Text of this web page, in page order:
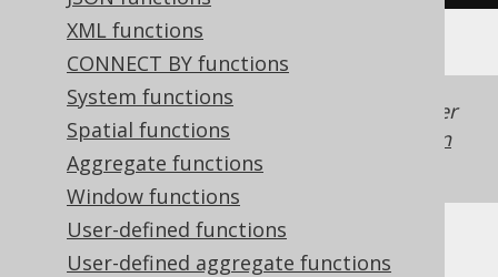
XML functions
CONNECT BY functions
System functions
Spatial functions
Aggregate functions
Window functions
User-defined functions
User-defined aggregate functions
Generated with jOOQ 3.22. Support in older
jOOQ versions may differ.
Translate your own
SQL on our website